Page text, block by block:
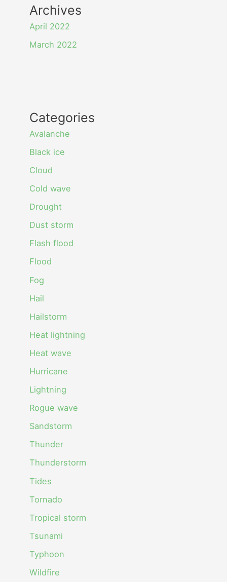
Archives
April 2022
March 2022
Categories
Avalanche
Black ice
Cloud
Cold wave
Drought
Dust storm
Flash flood
Flood
Fog
Hail
Hailstorm
Heat lightning
Heat wave
Hurricane
Lightning
Rogue wave
Sandstorm
Thunder
Thunderstorm
Tides
Tornado
Tropical storm
Tsunami
Typhoon
Wildfire